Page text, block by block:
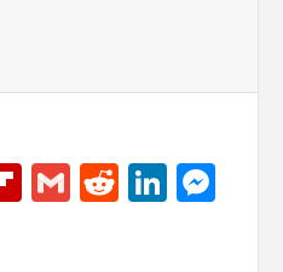
Flipboard
GmailReddit